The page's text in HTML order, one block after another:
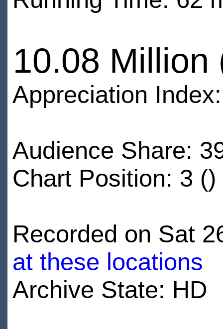
10.08 Million
Appreciation
Audience Share:
Chart Position: 3 ()
Recorded on Sat
at these locations
Archive State: HD